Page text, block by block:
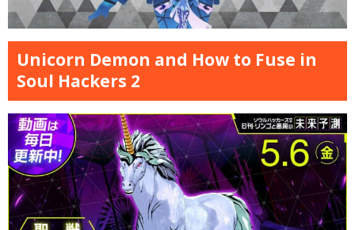
Unicorn Demon and How to Fuse in
Soul Hackers 2